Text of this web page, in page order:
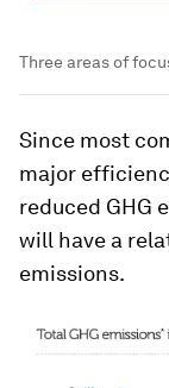
Three areas of
Since most
major
reduced GHG
will have a
emissions.